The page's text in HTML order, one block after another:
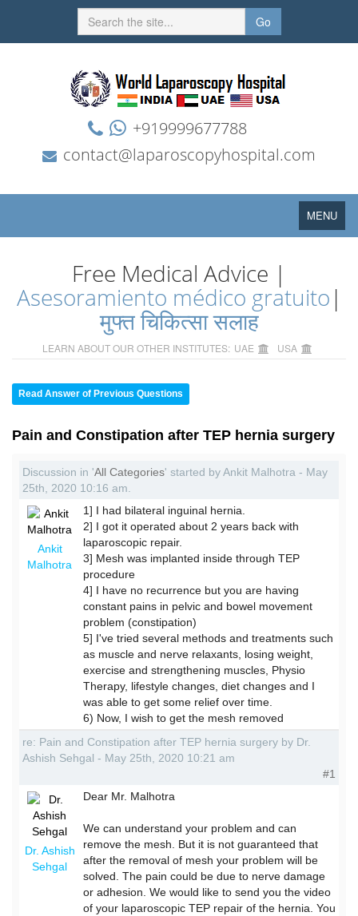
Go
+919999677788
contact@laparoscopyhospital.com
Toggle
navigation
MENU
Free Medical Advice |
Asesoramiento médico gratuito |
मुफ्त चिकित्सा सलाह
LEARN ABOUT OUR OTHER INSTITUTES: UAE USA
Read Answer of Previous Questions
Pain and Constipation after TEP hernia surgery
Discussion in 'All Categories' started by Ankit Malhotra - May
25th, 2020 10:16 am.
Ankit
Malhotra
1] I had bilateral inguinal hernia.
2] I got it operated about 2 years back with
laparoscopic repair.
3] Mesh was implanted inside through TEP
procedure
4] I have no recurrence but you are having
constant pains in pelvic and bowel movement
problem (constipation)
5] I've tried several methods and treatments such
as muscle and nerve relaxants, losing weight,
exercise and strengthening muscles, Physio
Therapy, lifestyle changes, diet changes and I
was able to get some relief over time.
6) Now, I wish to get the mesh removed
re: Pain and Constipation after TEP hernia surgery by Dr.
Ashish Sehgal - May 25th, 2020 10:21 am
#1
Dr. Ashish
Sehgal
Dear Mr. Malhotra
We can understand your problem and can
remove the mesh. But it is not guaranteed that
after the removal of mesh your problem will be
solved. The pain could be due to nerve damage
or adhesion. We would like to send you the video
of your laparoscopic TEP repair of the hernia. You